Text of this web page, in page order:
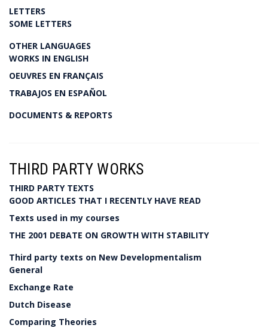
LETTERS
SOME LETTERS
OTHER LANGUAGES
WORKS IN ENGLISH
OEUVRES EN FRANÇAIS
TRABAJOS EN ESPAÑOL
DOCUMENTS & REPORTS
THIRD PARTY WORKS
THIRD PARTY TEXTS
GOOD ARTICLES THAT I RECENTLY HAVE READ
Texts used in my courses
THE 2001 DEBATE ON GROWTH WITH STABILITY
Third party texts on New Developmentalism
General
Exchange Rate
Dutch Disease
Comparing Theories